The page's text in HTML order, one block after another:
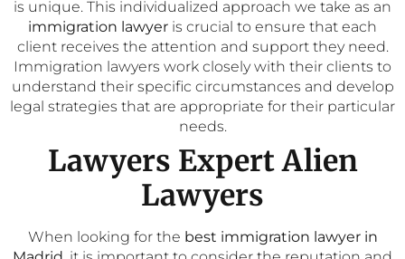
is unique. This individualized approach we take as an
immigration lawyer is crucial to ensure that each
client receives the attention and support they need.
Immigration lawyers work closely with their clients to
understand their specific circumstances and develop
legal strategies that are appropriate for their particular
needs.
Lawyers Expert Alien
Lawyers
When looking for the best immigration lawyer in